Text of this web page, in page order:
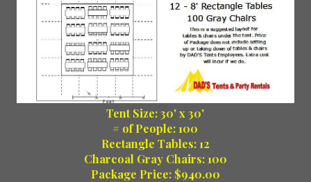
Tent Size: 30' x 30'
# of People: 100
Rectangle Tables: 12
Charcoal Gray Chairs: 100
Package Price: $940.00